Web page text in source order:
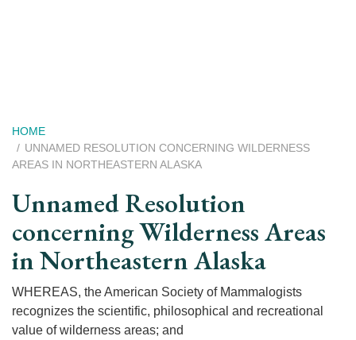
Breadcrumb
HOME
UNNAMED RESOLUTION CONCERNING WILDERNESS
AREAS IN NORTHEASTERN ALASKA
Unnamed Resolution
concerning Wilderness Areas
in Northeastern Alaska
WHEREAS, the American Society of Mammalogists
recognizes the scientific, philosophical and recreational
value of wilderness areas; and